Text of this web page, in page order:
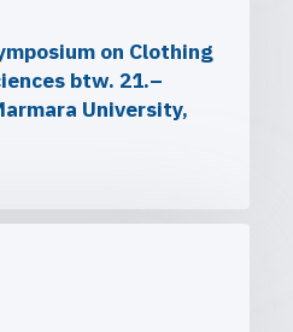
on Clothing
btw. 21.–
University,